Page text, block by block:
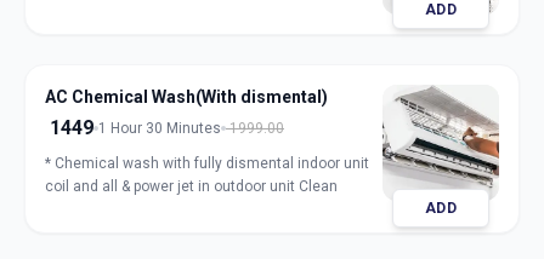
ADD
AC Chemical Wash(With dismental)
1449 1 Hour 30 Minutes 1999.00
* Chemical wash with fully dismental indoor unit
coil and all & power jet in outdoor unit Clean
ADD